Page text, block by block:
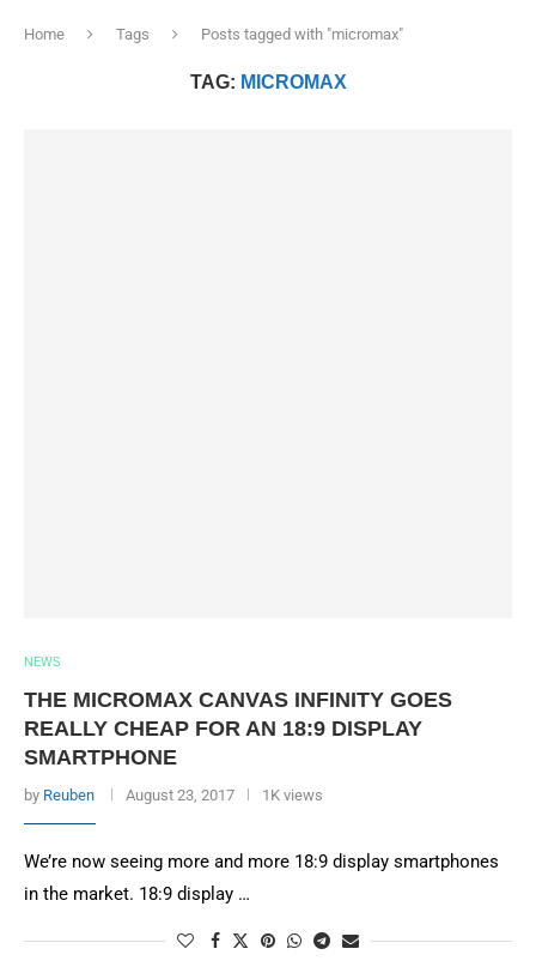
Home Tags Posts tagged with "micromax"
TAG: MICROMAX
NEWS
THE MICROMAX CANVAS INFINITY GOES
REALLY CHEAP FOR AN 18:9 DISPLAY
SMARTPHONE
by Reuben August 23, 2017 1K views
We’re now seeing more and more 18:9 display smartphones
in the market. 18:9 display …